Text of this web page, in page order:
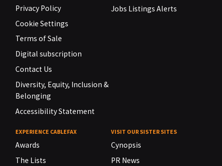
Privacy Policy
Cookie Settings
Terms of Sale
Digital subscription
Contact Us
Diversity, Equity, Inclusion &
Belonging
Accessibility Statement
Jobs Listings Alerts
EXPERIENCE CABLEFAX
Awards
The Lists
VISIT OUR SISTER SITES
Cynopsis
PR News